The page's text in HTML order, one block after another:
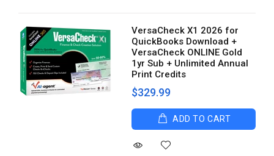
VersaCheck X1 2026 for
QuickBooks Download +
VersaCheck ONLINE Gold
1yr Sub + Unlimited Annual
Print Credits
$329.99
ADD TO CART